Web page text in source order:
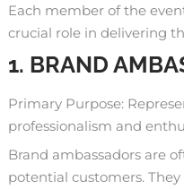
Each member of the
crucial role in delivering
1. BRAND
Primary Purpose:
professionalism and
Brand ambassadors are
potential customers.